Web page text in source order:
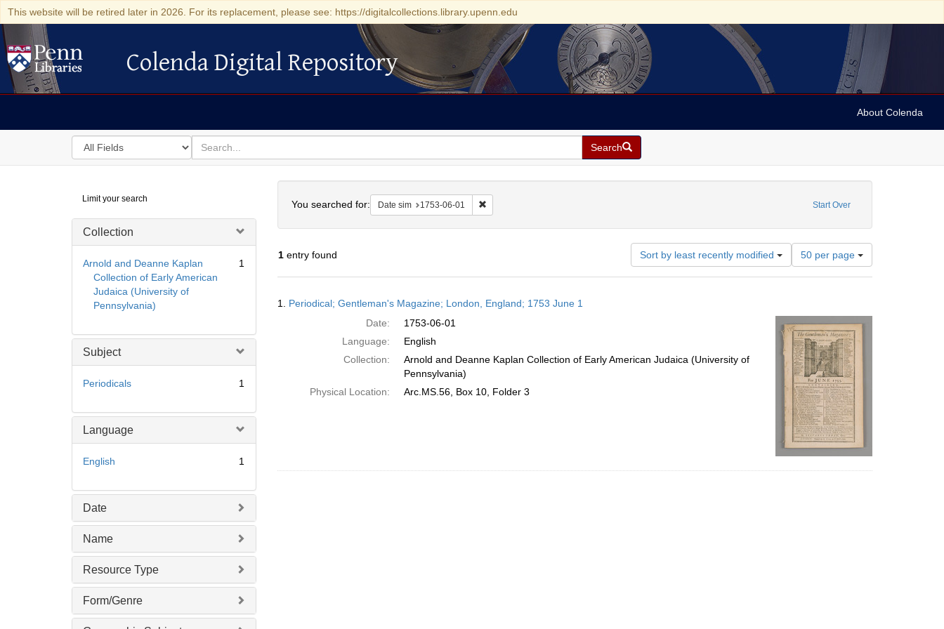
This website will be retired later in 2026. For its replacement, please see: https://digitalcollections.library.upenn.edu
Colenda Digital Repository
Colenda Digital Repository
About Colenda
Search
in
for
search
for
Search
Digital
Repository
Limit your search
Collection
Arnold and Deanne Kaplan
Collection of Early American
Judaica (University of
Pennsylvania)
1
Subject
Periodicals 1
Language
English 1
Date
Name
Resource Type
Form/Genre
Start Over
You searched for: Date sim 1753-06-01 Remove constraint Date sim: 1753-06-01
1entry found Sort by least recently modified
Number
of
results
per
page
50 per page
Results
1. Periodical; Gentleman's Magazine; London, England; 1753 June 1
Date:
1753-06-01
Language:
English
Collection:
Arnold and Deanne Kaplan Collection of Early American Judaica (University of
Pennsylvania)
Physical Location:
Arc.MS.56, Box 10, Folder 3